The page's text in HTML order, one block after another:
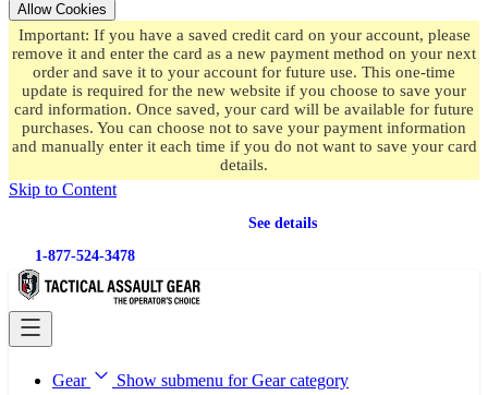
Allow Cookies
Important: If you have a saved credit card on your account, please
remove it and enter the card as a new payment method on your next
order and save it to your account for future use. This one-time
update is required for the new website if you choose to save your
card information. Once saved, your card will be available for future
purchases. You can choose not to save your payment information
and manually enter it each time if you do not want to save your card
details.
Skip to Content
See details
1-877-524-3478
Gear
Show submenu for Gear category